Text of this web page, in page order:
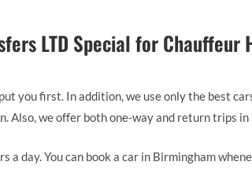
LTD Special for
you first. In addition, we use only the best
Also, we offer both one-way and return trips
a day. You can book a car in Birmingham